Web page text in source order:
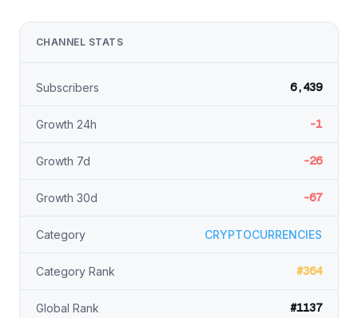
CHANNEL STATS
Subscribers 6,439
Growth 24h -1
Growth 7d -26
Growth 30d -67
Category CRYPTOCURRENCIES
Category Rank #364
Global Rank #1137